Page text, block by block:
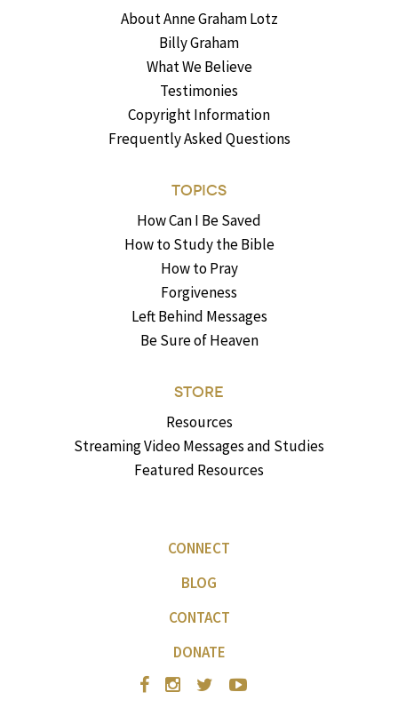
About Anne Graham Lotz
Billy Graham
What We Believe
Testimonies
Copyright Information
Frequently Asked Questions
TOPICS
How Can I Be Saved
How to Study the Bible
How to Pray
Forgiveness
Left Behind Messages
Be Sure of Heaven
STORE
Resources
Streaming Video Messages and Studies
Featured Resources
CONNECT
BLOG
CONTACT
DONATE